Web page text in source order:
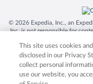
© 2026 Expedia, Inc., an
Inc. is not responsible for
trademarks of Expedia, Inc.
product and company
This site uses cookies
disclosed in our Privacy
collect personal
use our website, you